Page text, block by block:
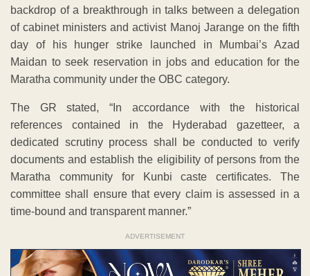
backdrop of a breakthrough in talks between a delegation
of cabinet ministers and activist Manoj Jarange on the fifth
day of his hunger strike launched in Mumbai’s Azad
Maidan to seek reservation in jobs and education for the
Maratha community under the OBC category.
The GR stated, “In accordance with the historical
references contained in the Hyderabad gazetteer, a
dedicated scrutiny process shall be conducted to verify
documents and establish the eligibility of persons from the
Maratha community for Kunbi caste certificates. The
committee shall ensure that every claim is assessed in a
time-bound and transparent manner.”
ADVERTISEMENT